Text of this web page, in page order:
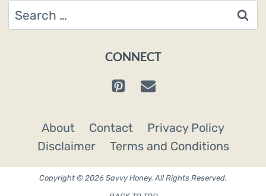
Search
for:
CONNECT
About Contact
Privacy Policy
Disclaimer
Terms and Conditions
Copyright © 2026 Savvy Honey. All Rights Reserved.